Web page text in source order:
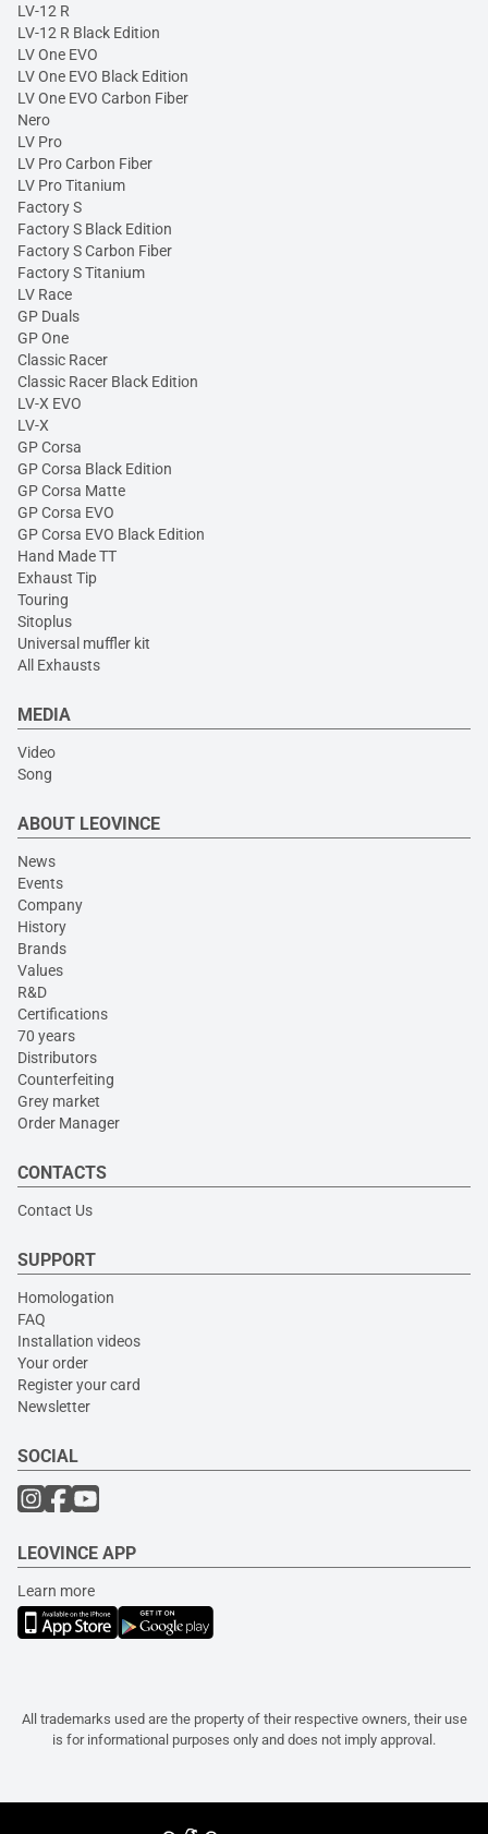
LV-12 R
LV-12 R Black Edition
LV One EVO
LV One EVO Black Edition
LV One EVO Carbon Fiber
Nero
LV Pro
LV Pro Carbon Fiber
LV Pro Titanium
Factory S
Factory S Black Edition
Factory S Carbon Fiber
Factory S Titanium
LV Race
GP Duals
GP One
Classic Racer
Classic Racer Black Edition
LV-X EVO
LV-X
GP Corsa
GP Corsa Black Edition
GP Corsa Matte
GP Corsa EVO
GP Corsa EVO Black Edition
Hand Made TT
Exhaust Tip
Touring
Sitoplus
Universal muffler kit
All Exhausts
MEDIA
Video
Song
ABOUT LEOVINCE
News
Events
Company
History
Brands
Values
R&D
Certifications
70 years
Distributors
Counterfeiting
Grey market
Order Manager
CONTACTS
Contact Us
SUPPORT
Homologation
FAQ
Installation videos
Your order
Register your card
Newsletter
SOCIAL
LEOVINCE APP
Learn more
All trademarks used are the property of their respective owners, their use
is for informational purposes only and does not imply approval.